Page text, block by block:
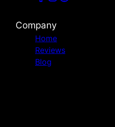
Company
Home
Reviews
Blog